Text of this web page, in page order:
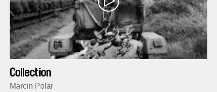
Collection
Marcin Polar